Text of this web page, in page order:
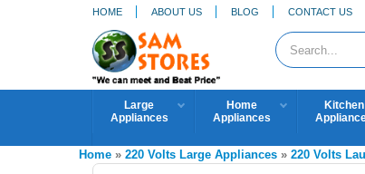
HOME ABOUT US BLOG CONTACT US
Large
Appliances
Home
Appliances
Kitchen
Home » 220 Volts Large Appliances » 220 Volts